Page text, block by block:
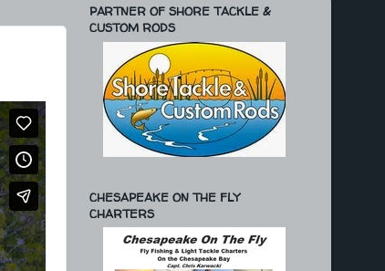
PARTNER OF SHORE TACKLE &
CUSTOM RODS
CHESAPEAKE ON THE FLY
CHARTERS